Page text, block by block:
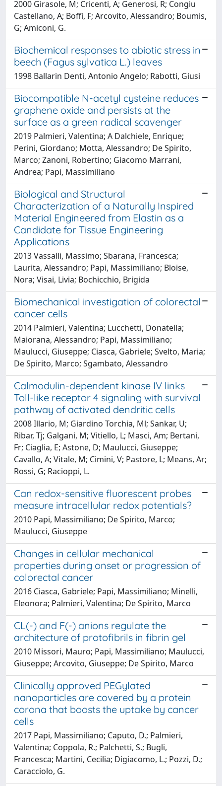
2000 Girasole, M; Cricenti, A; Generosi, R; Congiu
Castellano, A; Boffi, F; Arcovito, Alessandro; Boumis,
G; Amiconi, G.
Biochemical responses to abiotic stress in
beech (Fagus sylvatica L.) leaves
1998 Ballarin Denti, Antonio Angelo; Rabotti, Giusi
Biocompatible N-acetyl cysteine reduces
graphene oxide and persists at the
surface as a green radical scavenger
2019 Palmieri, Valentina; A Dalchiele, Enrique;
Perini, Giordano; Motta, Alessandro; De Spirito,
Marco; Zanoni, Robertino; Giacomo Marrani,
Andrea; Papi, Massimiliano
Biological and Structural
Characterization of a Naturally Inspired
Material Engineered from Elastin as a
Candidate for Tissue Engineering
Applications
2013 Vassalli, Massimo; Sbarana, Francesca;
Laurita, Alessandro; Papi, Massimiliano; Bloise,
Nora; Visai, Livia; Bochicchio, Brigida
Biomechanical investigation of colorectal
cancer cells
2014 Palmieri, Valentina; Lucchetti, Donatella;
Maiorana, Alessandro; Papi, Massimiliano;
Maulucci, Giuseppe; Ciasca, Gabriele; Svelto, Maria;
De Spirito, Marco; Sgambato, Alessandro
Calmodulin-dependent kinase IV links
Toll-like receptor 4 signaling with survival
pathway of activated dendritic cells
2008 Illario, M; Giardino Torchia, Ml; Sankar, U;
Ribar, Tj; Galgani, M; Vitiello, L; Masci, Am; Bertani,
Fr; Ciaglia, E; Astone, D; Maulucci, Giuseppe;
Cavallo, A; Vitale, M; Cimini, V; Pastore, L; Means, Ar;
Rossi, G; Racioppi, L.
Can redox-sensitive fluorescent probes
measure intracellular redox potentials?
2010 Papi, Massimiliano; De Spirito, Marco;
Maulucci, Giuseppe
Changes in cellular mechanical
properties during onset or progression of
colorectal cancer
2016 Ciasca, Gabriele; Papi, Massimiliano; Minelli,
Eleonora; Palmieri, Valentina; De Spirito, Marco
CL(-) and F(-) anions regulate the
architecture of protofibrils in fibrin gel
2010 Missori, Mauro; Papi, Massimiliano; Maulucci,
Giuseppe; Arcovito, Giuseppe; De Spirito, Marco
Clinically approved PEGylated
nanoparticles are covered by a protein
corona that boosts the uptake by cancer
cells
2017 Papi, Massimiliano; Caputo, D.; Palmieri,
Valentina; Coppola, R.; Palchetti, S.; Bugli,
Francesca; Martini, Cecilia; Digiacomo, L.; Pozzi, D.;
Caracciolo, G.